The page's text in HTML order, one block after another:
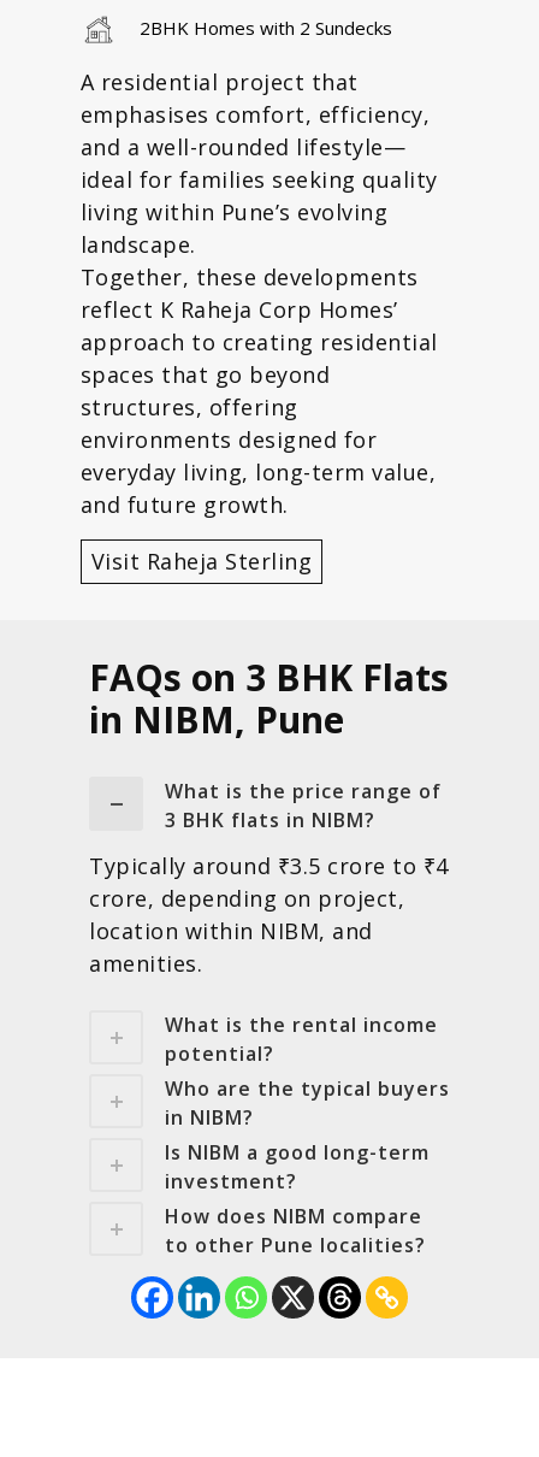
2BHK Homes with 2 Sundecks
A residential project that
emphasises comfort, efficiency,
and a well-rounded lifestyle—
ideal for families seeking quality
living within Pune’s evolving
landscape.
Together, these developments
reflect K Raheja Corp Homes’
approach to creating residential
spaces that go beyond
structures, offering
environments designed for
everyday living, long-term value,
and future growth.
Visit Raheja Sterling
FAQs on 3 BHK Flats
in NIBM, Pune
What is the price range of
3 BHK flats in NIBM?
Typically around ₹3.5 crore to ₹4
crore, depending on project,
location within NIBM, and
amenities.
What is the rental income
potential?
Who are the typical buyers
in NIBM?
Is NIBM a good long-term
investment?
How does NIBM compare
to other Pune localities?